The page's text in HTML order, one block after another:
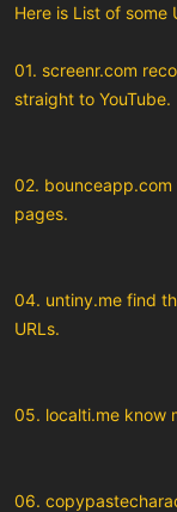
Here is List of some
01. screenr.com
straight to YouTube.
02.
pages.
04. untiny.me find
URLs.
05. localti.me know
06.